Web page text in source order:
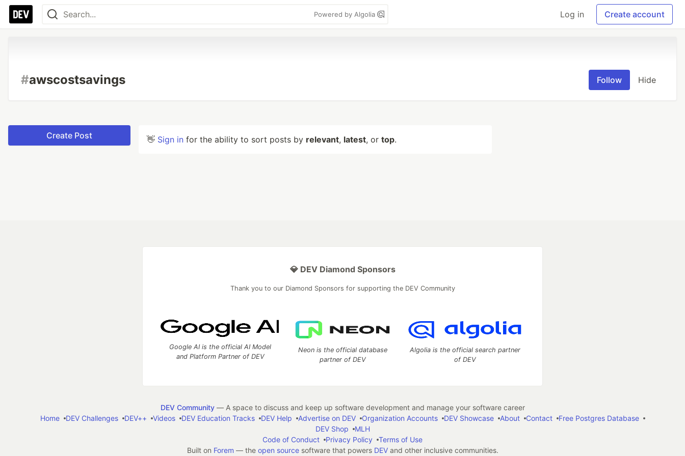
Powered by Algolia Log in Create account
#awscostsavings Follow Hide
Create Post 👋 Sign in for the ability to sort posts by relevant, latest, or top.
💎 DEV Diamond Sponsors
Thank you to our Diamond Sponsors for supporting the DEV Community
Google AI is the official AI Model
and Platform Partner of DEV
Neon is the official database
partner of DEV
Algolia is the official search partner
of DEV
DEV Community— A space to discuss and keep up software development and manage your software career
Home
DEV Challenges DEV++ Videos DEV Education Tracks DEV Help Advertise on DEV Organization Accounts DEV Showcase About Contact
Free Postgres Database
DEV Shop
MLH
Code of Conduct
Privacy Policy
Terms of Use
Built on Forem — the open sourcesoftware that powers DEVand other inclusive communities.